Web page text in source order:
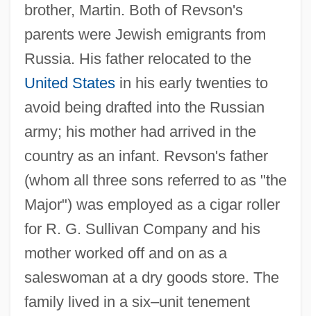
brother, Martin. Both of Revson's
parents were Jewish emigrants from
Russia. His father relocated to the
United Statesin his early twenties to
avoid being drafted into the Russian
army; his mother had arrived in the
country as an infant. Revson's father
(whom all three sons referred to as "the
Major") was employed as a cigar roller
for R. G. Sullivan Company and his
mother worked off and on as a
saleswoman at a dry goods store. The
family lived in a six–unit tenement